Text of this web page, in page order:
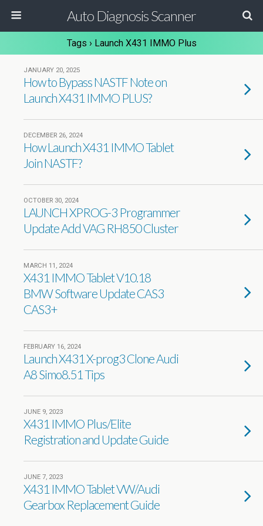
Auto Diagnosis Scanner
Tags › Launch X431 IMMO Plus
JANUARY 20, 2025
How to Bypass NASTF Note on
Launch X431 IMMO PLUS?
DECEMBER 26, 2024
How Launch X431 IMMO Tablet
Join NASTF?
OCTOBER 30, 2024
LAUNCH XPROG-3 Programmer
Update Add VAG RH850 Cluster
MARCH 11, 2024
X431 IMMO Tablet V10.18
BMW Software Update CAS3
CAS3+
FEBRUARY 16, 2024
Launch X431 X-prog3 Clone Audi
A8 Simo8.51 Tips
JUNE 9, 2023
X431 IMMO Plus/Elite
Registration and Update Guide
JUNE 7, 2023
X431 IMMO Tablet VW/Audi
Gearbox Replacement Guide